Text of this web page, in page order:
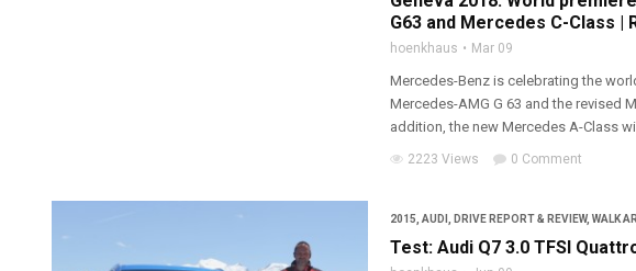
G63 and Mercedes C-Class |
hoenkhaus Mar 09
Mercedes-Benz is celebrating the
Mercedes-AMG G 63 and the revised
addition, the new Mercedes A-Class
2223 Views 0 Comment
2015 AUDI DRIVE REPORT & REVIEW, WALK
Test: Audi Q7 3.0 TFSI